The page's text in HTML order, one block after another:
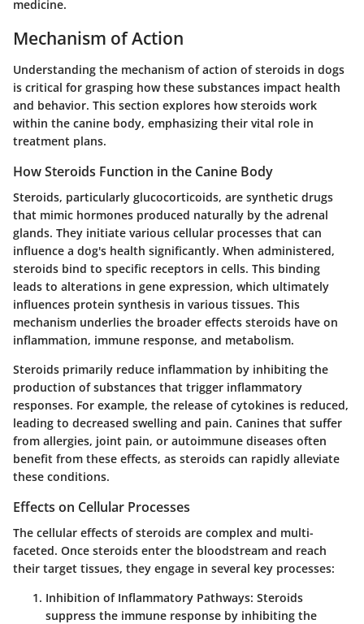
medicine.
Mechanism of Action
Understanding the mechanism of action of steroids in dogs
is critical for grasping how these substances impact health
and behavior. This section explores how steroids work
within the canine body, emphasizing their vital role in
treatment plans.
How Steroids Function in the Canine Body
Steroids, particularly glucocorticoids, are synthetic drugs
that mimic hormones produced naturally by the adrenal
glands. They initiate various cellular processes that can
influence a dog's health significantly. When administered,
steroids bind to specific receptors in cells. This binding
leads to alterations in gene expression, which ultimately
influences protein synthesis in various tissues. This
mechanism underlies the broader effects steroids have on
inflammation, immune response, and metabolism.
Steroids primarily reduce inflammation by inhibiting the
production of substances that trigger inflammatory
responses. For example, the release of cytokines is reduced,
leading to decreased swelling and pain. Canines that suffer
from allergies, joint pain, or autoimmune diseases often
benefit from these effects, as steroids can rapidly alleviate
these conditions.
Effects on Cellular Processes
The cellular effects of steroids are complex and multi-
faceted. Once steroids enter the bloodstream and reach
their target tissues, they engage in several key processes:
Inhibition of Inflammatory Pathways: Steroids
suppress the immune response by inhibiting the